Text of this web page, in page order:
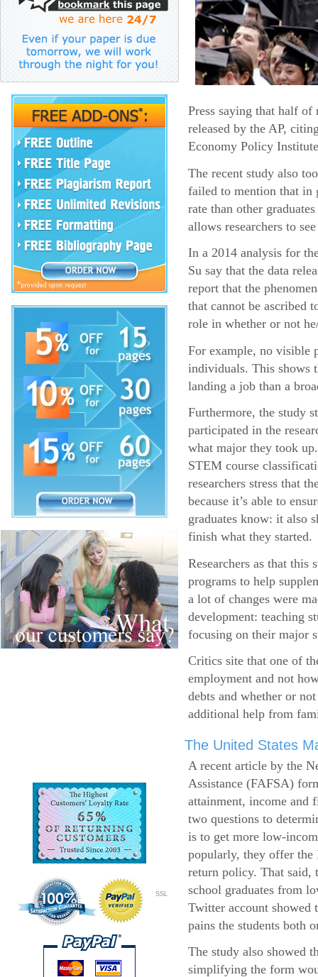
SSL
Press saying that half of
released by the AP,
Economy Policy
The recent study also
failed to mention that in
rate than other
allows researchers to
In a 2014 analysis for
Su say that the data
report that the
that cannot be ascribed
role in whether or not
For example, no visible
individuals. This shows
landing a job than a
Furthermore, the study
participated in the
what major they took
STEM course
researchers stress that
because it’s able to
graduates know: it also
finish what they started.
Researchers as that
programs to help
a lot of changes were
development: teaching
focusing on their major
Critics site that one of
employment and not
debts and whether or
additional help from
The United States
A recent article by the
Assistance (FAFSA)
attainment, income and
two questions to
is to get more low-
popularly, they offer the
return policy. That said,
school graduates from
Twitter account showed
pains the students both
The study also showed
simplifying the form